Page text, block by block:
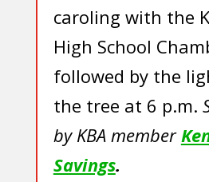
caroling with the
High School
followed by the
the tree at 6 p.m.
by KBA member
Savings.